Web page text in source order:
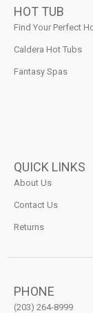
HOT TUB
Find Your Perfect
Caldera Hot Tubs
Fantasy Spas
QUICK LINKS
About Us
Contact Us
Returns
PHONE
(203) 264-8999